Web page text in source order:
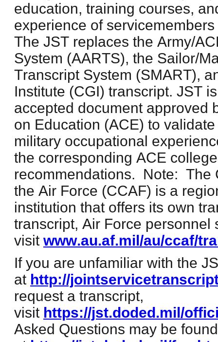
education, training courses,
experience of
The JST replaces the Army/
System (AARTS), the Sailor/
Transcript System (SMART),
Institute (CGI) transcript. JST
accepted document approved
on Education (ACE) to
military occupational
the corresponding ACE
recommendations. Note: The
the Air Force (CCAF) is a
institution that offers its own
transcript, Air Force personnel
visit www.au.af.mil/au/ccaf/
If you are unfamiliar with the
at http://
request a transcript,
visit https://jst.doded.mil/
Asked Questions may be found